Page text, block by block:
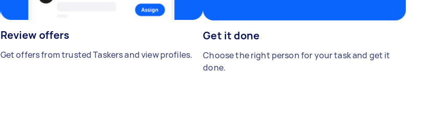
Review offers
Get offers from trusted Taskers and view profiles.
Get it done
Choose the right person for your task and get it
done.